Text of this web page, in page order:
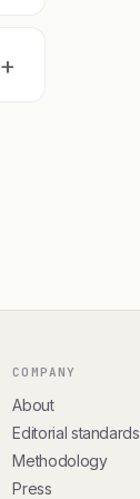
+
COMPANY
About
Editorial standards
Methodology
Press